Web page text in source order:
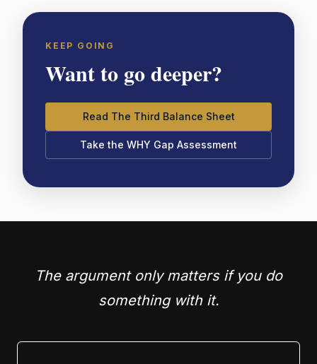
KEEP GOING
Want to go deeper?
Read The Third Balance Sheet
Take the WHY Gap Assessment
The argument only matters if you do
something with it.